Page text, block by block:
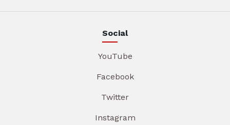
Social
YouTube
Facebook
Twitter
Instagram